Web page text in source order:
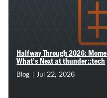
Halfway Through 2026:
What’s Next at thunder::tech
Blog | Jul 22, 2026